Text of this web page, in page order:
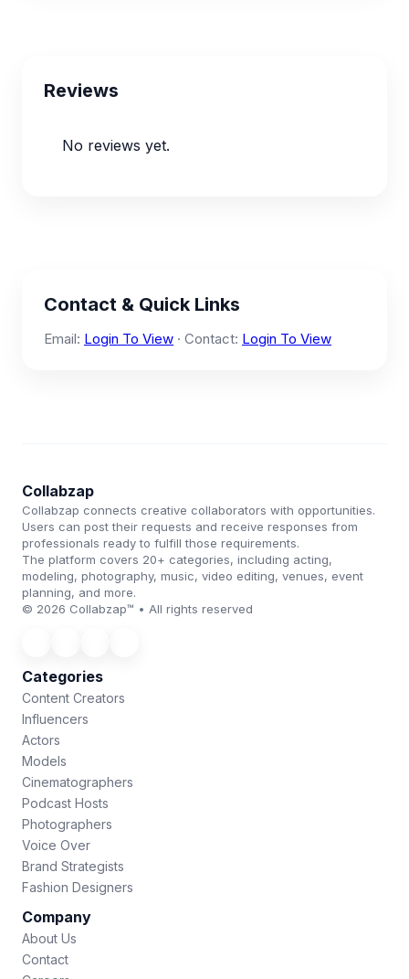
Reviews
No reviews yet.
Contact & Quick Links
Email: Login To View · Contact: Login To View
Collabzap
Collabzap connects creative collaborators with opportunities.
Users can post their requests and receive responses from
professionals ready to fulfill those requirements.
The platform covers 20+ categories, including acting,
modeling, photography, music, video editing, venues, event
planning, and more.
© 2026 Collabzap™ • All rights reserved
Categories
Content Creators
Influencers
Actors
Models
Cinematographers
Podcast Hosts
Photographers
Voice Over
Brand Strategists
Fashion Designers
Company
About Us
Contact